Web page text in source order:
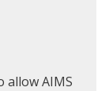
allow AIMS